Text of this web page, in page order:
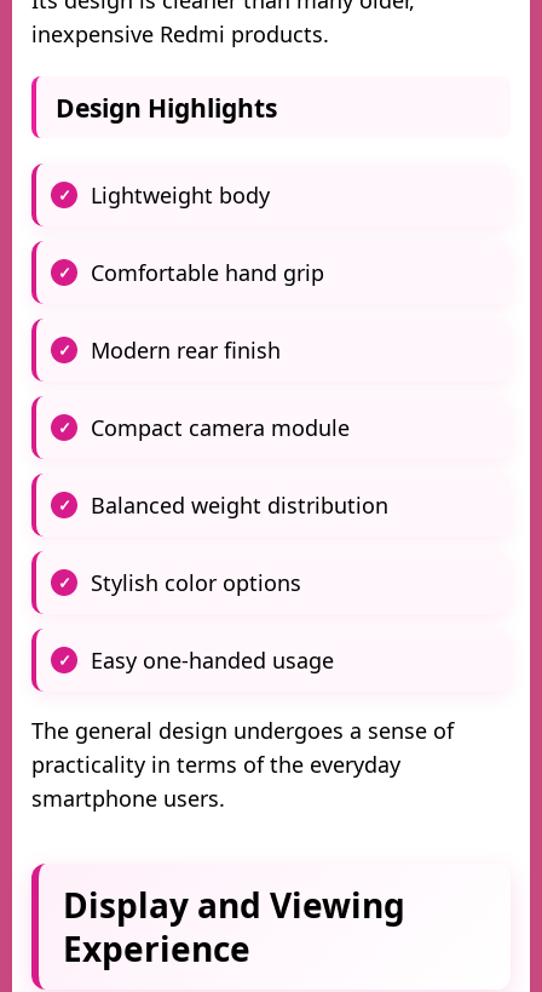
inexpensive Redmi products.
Design Highlights
Lightweight body
Comfortable hand grip
Modern rear finish
Compact camera module
Balanced weight distribution
Stylish color options
Easy one-handed usage
The general design undergoes a sense of
practicality in terms of the everyday
smartphone users.
Display and Viewing
Experience